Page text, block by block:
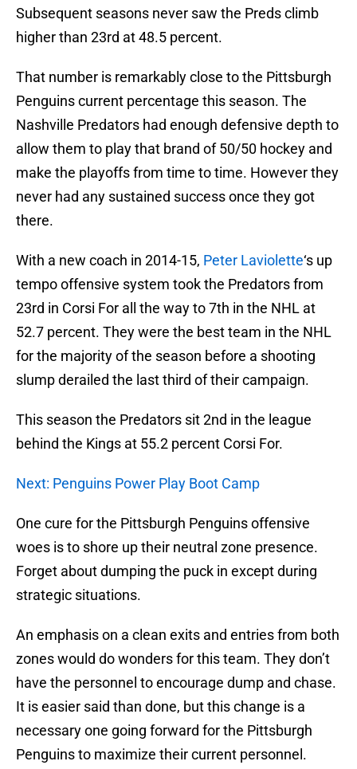
Subsequent seasons never saw the Preds climb
higher than 23rd at 48.5 percent.
That number is remarkably close to the Pittsburgh
Penguins current percentage this season. The
Nashville Predators had enough defensive depth to
allow them to play that brand of 50/50 hockey and
make the playoffs from time to time. However they
never had any sustained success once they got
there.
With a new coach in 2014-15, Peter Laviolette‘s up
tempo offensive system took the Predators from
23rd in Corsi For all the way to 7th in the NHL at
52.7 percent. They were the best team in the NHL
for the majority of the season before a shooting
slump derailed the last third of their campaign.
This season the Predators sit 2nd in the league
behind the Kings at 55.2 percent Corsi For.
Next: Penguins Power Play Boot Camp
One cure for the Pittsburgh Penguins offensive
woes is to shore up their neutral zone presence.
Forget about dumping the puck in except during
strategic situations.
An emphasis on a clean exits and entries from both
zones would do wonders for this team. They don’t
have the personnel to encourage dump and chase.
It is easier said than done, but this change is a
necessary one going forward for the Pittsburgh
Penguins to maximize their current personnel.